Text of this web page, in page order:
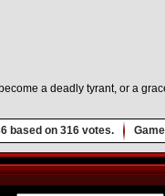
a deadly tyrant, or a
based on 316 votes.